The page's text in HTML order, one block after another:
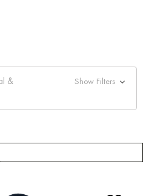
&
Show Filters